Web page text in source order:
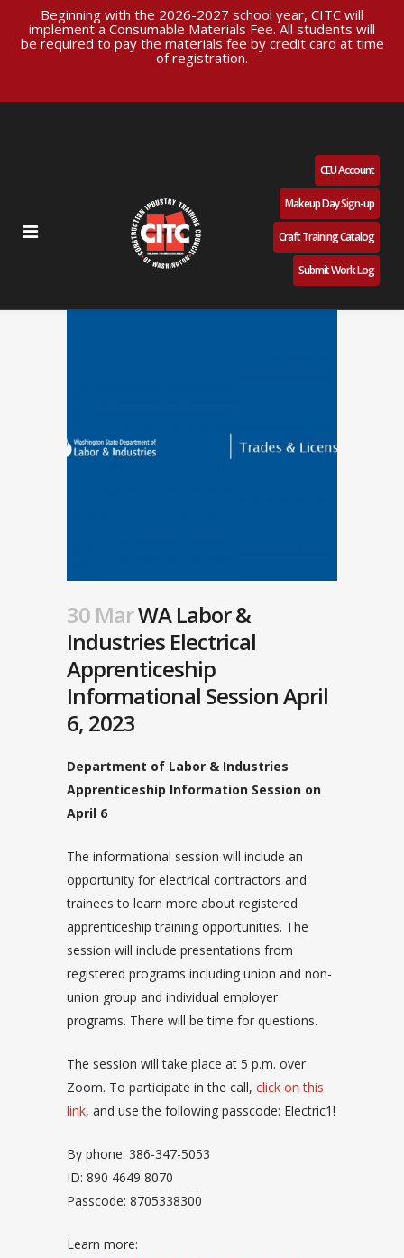
Beginning with the 2026-2027 school year, CITC will
implement a Consumable Materials Fee. All students will
be required to pay the materials fee by credit card at time
of registration.
CEU Account
Makeup Day Sign-up
Craft Training Catalog
Submit Work Log
30 MarWA Labor &
Industries Electrical
Apprenticeship
Informational Session April
6, 2023
Department of Labor & Industries
Apprenticeship Information Session on
April 6
The informational session will include an
opportunity for electrical contractors and
trainees to learn more about registered
apprenticeship training opportunities. The
session will include presentations from
registered programs including union and non-
union group and individual employer
programs. There will be time for questions.
The session will take place at 5 p.m. over
Zoom. To participate in the call, click on this
link, and use the following passcode: Electric1!
By phone: 386-347-5053
ID: 890 4649 8070
Passcode: 8705338300
Learn more: